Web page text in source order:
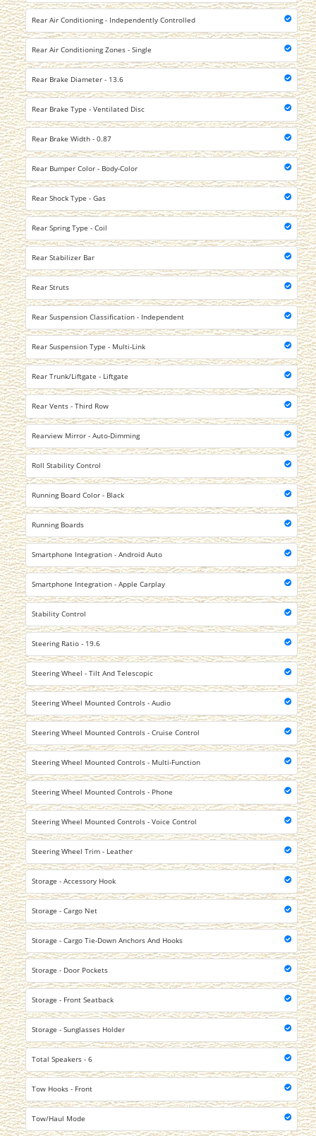
Rear Air Conditioning - Independently Controlled
Rear Air Conditioning Zones - Single
Rear Brake Diameter - 13.6
Rear Brake Type - Ventilated Disc
Rear Brake Width - 0.87
Rear Bumper Color - Body-Color
Rear Shock Type - Gas
Rear Spring Type - Coil
Rear Stabilizer Bar
Rear Struts
Rear Suspension Classification - Independent
Rear Suspension Type - Multi-Link
Rear Trunk/Liftgate - Liftgate
Rear Vents - Third Row
Rearview Mirror - Auto-Dimming
Roll Stability Control
Running Board Color - Black
Running Boards
Smartphone Integration - Android Auto
Smartphone Integration - Apple Carplay
Stability Control
Steering Ratio - 19.6
Steering Wheel - Tilt And Telescopic
Steering Wheel Mounted Controls - Audio
Steering Wheel Mounted Controls - Cruise Control
Steering Wheel Mounted Controls - Multi-Function
Steering Wheel Mounted Controls - Phone
Steering Wheel Mounted Controls - Voice Control
Steering Wheel Trim - Leather
Storage - Accessory Hook
Storage - Cargo Net
Storage - Cargo Tie-Down Anchors And Hooks
Storage - Door Pockets
Storage - Front Seatback
Storage - Sunglasses Holder
Total Speakers - 6
Tow Hooks - Front
Tow/Haul Mode